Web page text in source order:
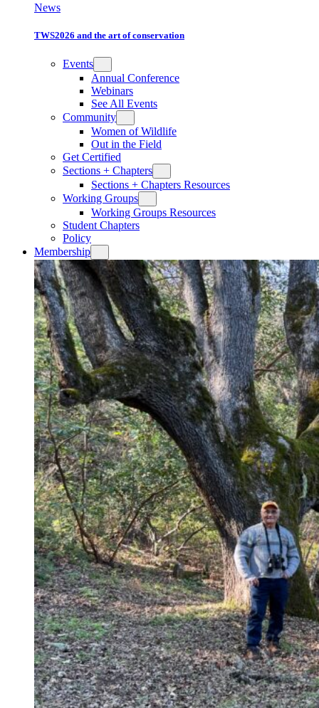
News
TWS2026 and the art of conservation
Events
Annual Conference
Webinars
See All Events
Community
Women of Wildlife
Out in the Field
Get Certified
Sections + Chapters
Sections + Chapters Resources
Working Groups
Working Groups Resources
Student Chapters
Policy
Membership